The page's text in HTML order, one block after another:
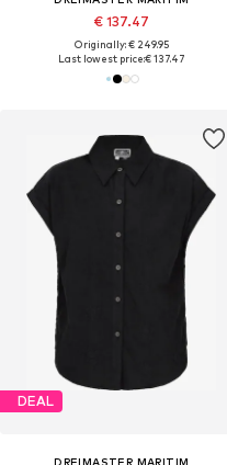
€ 137.47
Originally: € 249.95
Last lowest price:€ 137.47
DEAL
DREIMASTER MARITIM